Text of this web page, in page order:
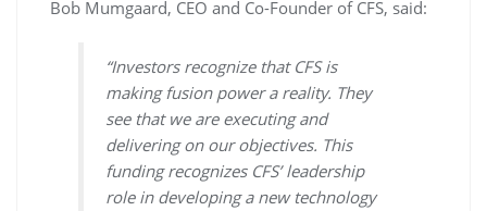
Bob Mumgaard, CEO and Co-Founder of CFS, said:
“Investors recognize that CFS is
making fusion power a reality. They
see that we are executing and
delivering on our objectives. This
funding recognizes CFS’ leadership
role in developing a new technology